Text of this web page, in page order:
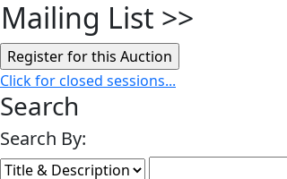
Mailing List >>
Click for closed sessions...
Search
Search By: